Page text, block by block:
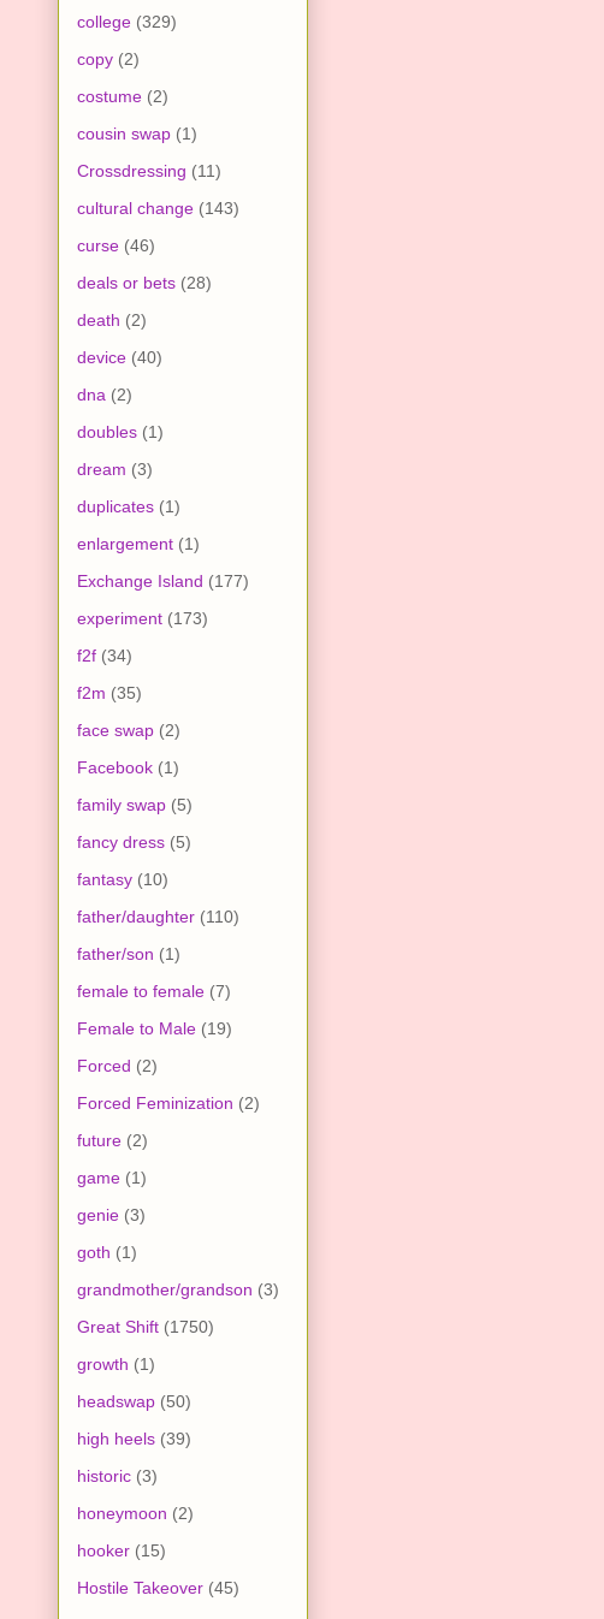
college (329)
copy (2)
costume (2)
cousin swap (1)
Crossdressing (11)
cultural change (143)
curse (46)
deals or bets (28)
death (2)
device (40)
dna (2)
doubles (1)
dream (3)
duplicates (1)
enlargement (1)
Exchange Island (177)
experiment (173)
f2f (34)
f2m (35)
face swap (2)
Facebook (1)
family swap (5)
fancy dress (5)
fantasy (10)
father/daughter (110)
father/son (1)
female to female (7)
Female to Male (19)
Forced (2)
Forced Feminization (2)
future (2)
game (1)
genie (3)
goth (1)
grandmother/grandson (3)
Great Shift (1750)
growth (1)
headswap (50)
high heels (39)
historic (3)
honeymoon (2)
hooker (15)
Hostile Takeover (45)